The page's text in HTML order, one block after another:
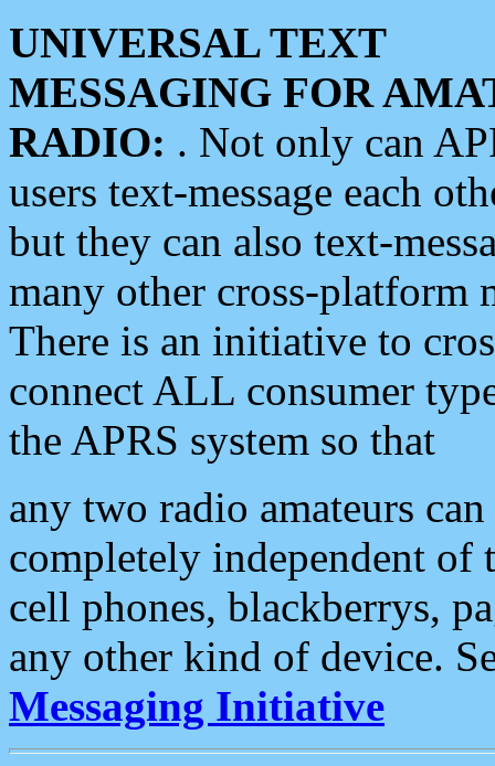
UNIVERSAL TEXT
MESSAGING FOR
RADIO: . Not only can
users text-message each
but they can also text-
many other cross-platform
There is an initiative to
connect ALL consumer
the APRS system so that
any two radio amateurs
completely independent of
cell phones, blackberrys,
any other kind of device.
Messaging Initiative